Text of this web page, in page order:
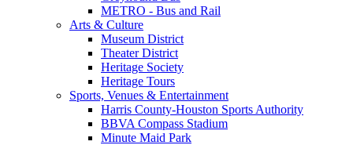
METRO - Bus and Rail
Arts & Culture
Museum District
Theater District
Heritage Society
Heritage Tours
Sports, Venues & Entertainment
Harris County-Houston Sports Authority
BBVA Compass Stadium
Minute Maid Park